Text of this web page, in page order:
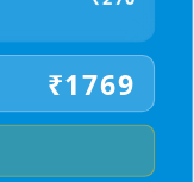
₹1769